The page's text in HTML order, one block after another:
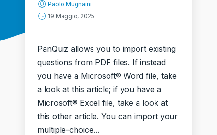
Paolo Mugnaini
19 Maggio, 2025
PanQuiz allows you to import existing
questions from PDF files. If instead
you have a Microsoft® Word file, take
a look at this article; if you have a
Microsoft® Excel file, take a look at
this other article. You can import your
multiple-choice...